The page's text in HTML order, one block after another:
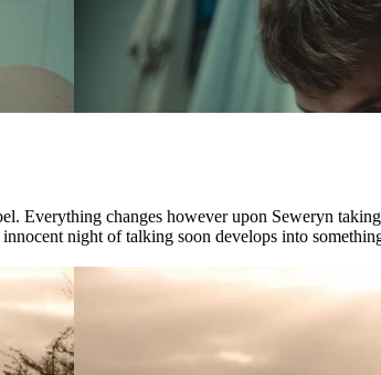
Everything changes however upon Seweryn
night of talking soon develops into